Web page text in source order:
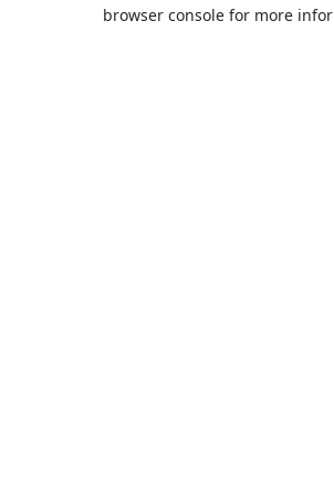
browser console for more